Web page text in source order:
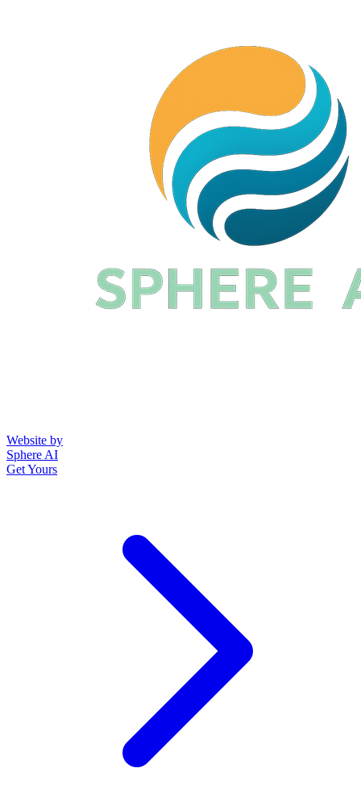
Website by
Sphere AI
Get Yours